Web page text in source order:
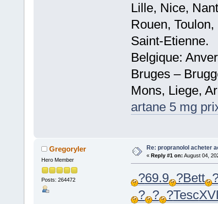
Lille, Nice,
Rouen,
Saint-Etienne.
Belgique:
Bruges –
Mons, Liege,
artane 5 mg
Gregoryler
Hero Member
Posts: 264472
Re: propranolol acheter
« Reply #1 on: August 04,
?69.9 ?Bett
? ? ?Tesc